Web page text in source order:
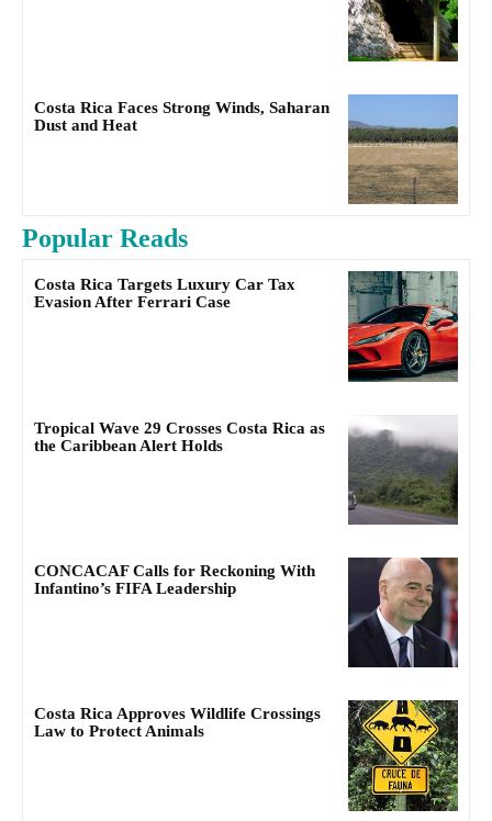
Costa Rica Faces Strong Winds, Saharan
Dust and Heat
Popular Reads
Costa Rica Targets Luxury Car Tax
Evasion After Ferrari Case
Tropical Wave 29 Crosses Costa Rica as
the Caribbean Alert Holds
CONCACAF Calls for Reckoning With
Infantino’s FIFA Leadership
Costa Rica Approves Wildlife Crossings
Law to Protect Animals